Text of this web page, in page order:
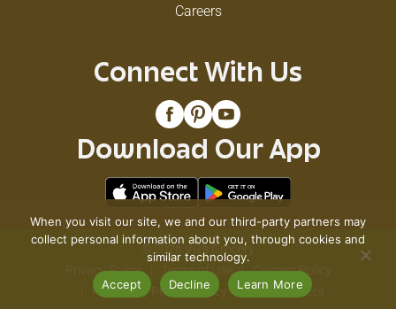
Careers
Connect With Us
Download Our App
© 2026 VG's Grocery
Privacy Policy
Terms of Use
Coupon Policy
Pharmacy Privacy Policy
Recall Notices
When you visit our site, we and our third-party partners may
collect personal information about you, through cookies and
similar technology.
Accept
Decline Learn More